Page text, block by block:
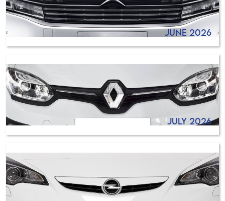
June 2026
July 2026